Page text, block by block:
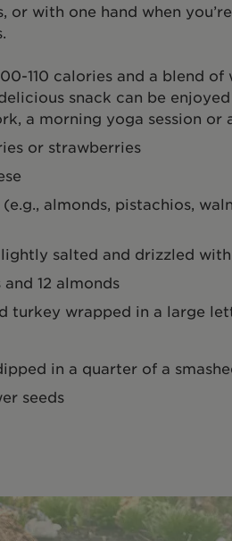
or with one hand when
110 calories and a blend of
snack can be
a morning yoga session or
or strawberries
almonds, pistachios,
salted and drizzled
12 almonds
turkey wrapped in a large
in a quarter of a
seeds